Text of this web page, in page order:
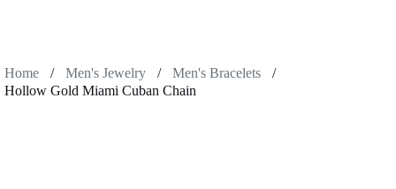
Home / Men's Jewelry / Men's Bracelets
/
Hollow Gold Miami Cuban Chain